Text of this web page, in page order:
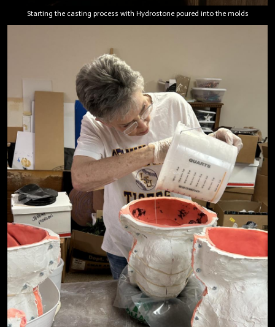
Starting the casting process with Hydrostone poured into the molds